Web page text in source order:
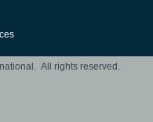
All rights reserved.